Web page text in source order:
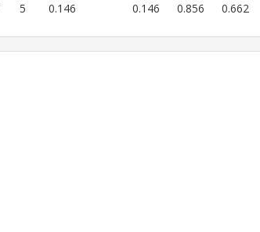
5 0.146 0.146 0.856 0.662